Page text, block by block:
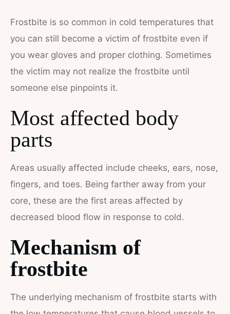
Frostbite is so common in cold temperatures that
you can still become a victim of frostbite even if
you wear gloves and proper clothing. Sometimes
the victim may not realize the frostbite until
someone else pinpoints it.
Most affected body
parts
Areas usually affected include cheeks, ears, nose,
fingers, and toes. Being farther away from your
core, these are the first areas affected by
decreased blood flow in response to cold.
Mechanism of
frostbite
The underlying mechanism of frostbite starts with